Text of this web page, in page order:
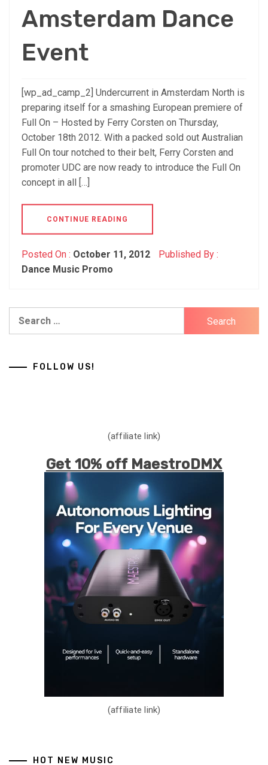
Amsterdam Dance
Event
[wp_ad_camp_2] Undercurrent in Amsterdam North is
preparing itself for a smashing European premiere of
Full On – Hosted by Ferry Corsten on Thursday,
October 18th 2012. With a packed sold out Australian
Full On tour notched to their belt, Ferry Corsten and
promoter UDC are now ready to introduce the Full On
concept in all […]
CONTINUE READING
Posted On : October 11, 2012
Published By :
Dance Music Promo
FOLLOW US!
(affiliate link)
Get 10% off MaestroDMX
(affiliate link)
HOT NEW MUSIC